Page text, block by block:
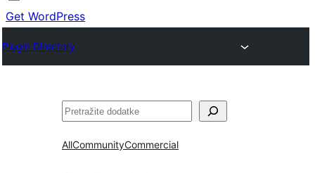
Get WordPress
Plugin Directory
Pretraga
AllCommunityCommercial